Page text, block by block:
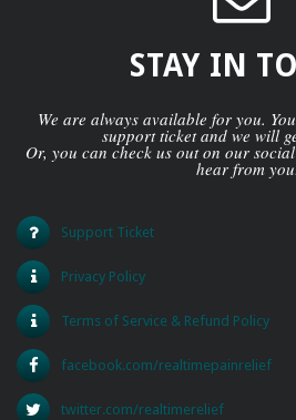
STAY IN
We are always available for you.
support ticket and we will
Or, you can check us out on our
hear from
Support Ticket
Privacy Policy
Terms of Service & Refund Policy
facebook.com/realtimepainrelief
twitter.com/realtimerelief